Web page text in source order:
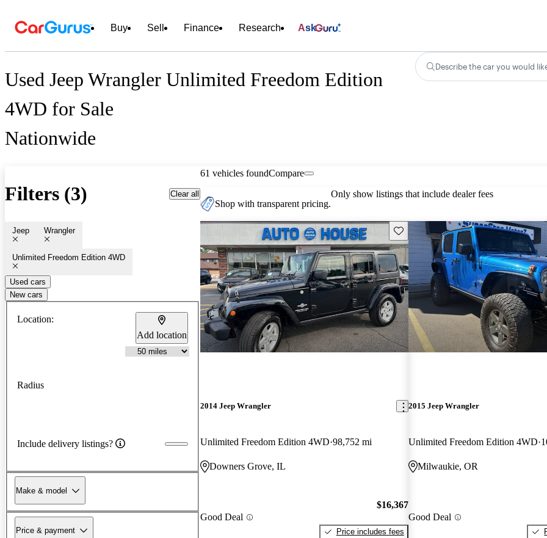
Buy Sell Finance Research Ask
Used Jeep Wrangler Unlimited Freedom Edition
4WD for Sale
Nationwide
Describe the car you would
Filters (3) Clear all
Jeep Wrangler
Unlimited Freedom Edition 4WD
Used cars
New cars
Location:
Add location
Radius
Include delivery listings?
Make & model
Price & payment
61 vehicles foundCompare
Shop with transparent pricing.
Only show listings that include dealer fees
Save this listing
2014 Jeep Wrangler
Unlimited Freedom Edition 4WD 98,752 mi
Downers Grove, IL
Good Deal
$16,367
Price includes fees
2015 Jeep Wrangler
Unlimited Freedom Edition 4WD
Milwaukie, OR
Good Deal